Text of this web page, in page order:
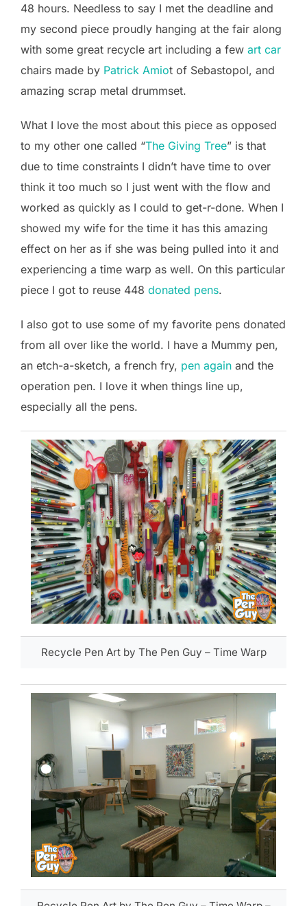
48 hours. Needless to say I met the deadline and
my second piece proudly hanging at the fair along
with some great recycle art including a few art car
chairs made by Patrick Amiot of Sebastopol, and
amazing scrap metal drummset.
What I love the most about this piece as opposed
to my other one called “The Giving Tree” is that
due to time constraints I didn’t have time to over
think it too much so I just went with the flow and
worked as quickly as I could to get-r-done. When I
showed my wife for the time it has this amazing
effect on her as if she was being pulled into it and
experiencing a time warp as well. On this particular
piece I got to reuse 448 donated pens.
I also got to use some of my favorite pens donated
from all over like the world. I have a Mummy pen,
an etch-a-sketch, a french fry, pen again and the
operation pen. I love it when things line up,
especially all the pens.
Recycle Pen Art by The Pen Guy – Time Warp